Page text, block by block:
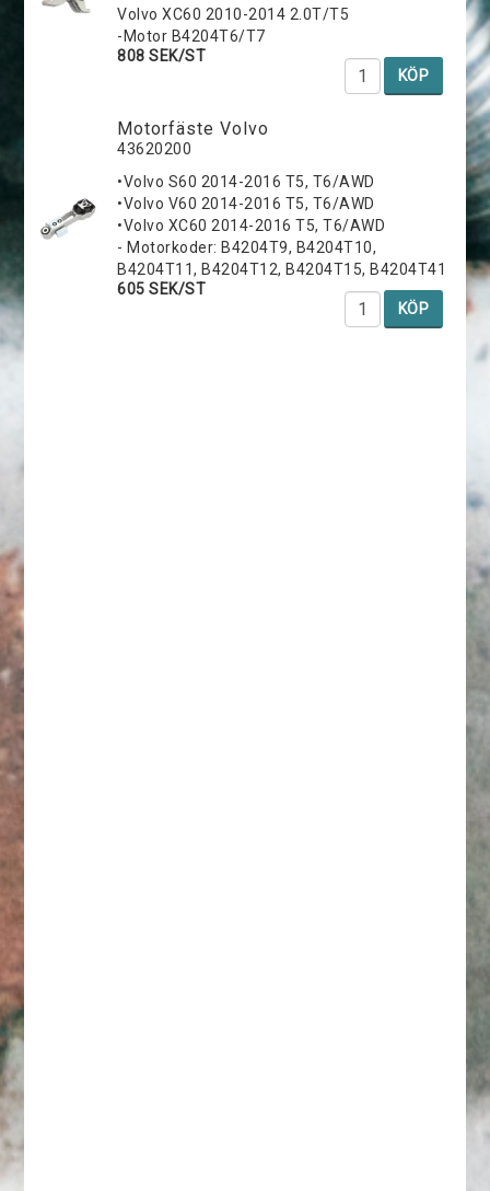
Volvo XC60 2010-2014 2.0T/T5
-Motor B4204T6/T7
808 SEK/ST
KÖP
Motorfäste Volvo
43620200
•Volvo S60 2014-2016 T5, T6/AWD
•Volvo V60 2014-2016 T5, T6/AWD
•Volvo XC60 2014-2016 T5, T6/AWD
- Motorkoder: B4204T9, B4204T10,
B4204T11, B4204T12, B4204T15, B4204T41
605 SEK/ST
KÖP